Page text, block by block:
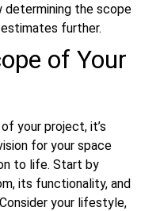
determining the scope
further.
of Your
your project, it’s
for your space
to life. Start by
its functionality, and
your lifestyle,